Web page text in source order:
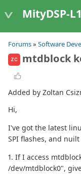
MityDSP-L138
Forums» Software
ZC mtdblock
Added by Zoltan
Hi,
I've got the latest
SPI flashes, and
1. If I access
/dev/mtdblock0",